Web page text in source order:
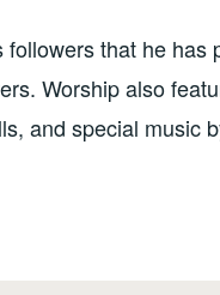
that he has
Worship also
and special music